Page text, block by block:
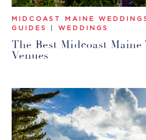
MIDCOAST MAINE
GUIDES
|WEDDINGS
The Best Midcoast Maine
Venues